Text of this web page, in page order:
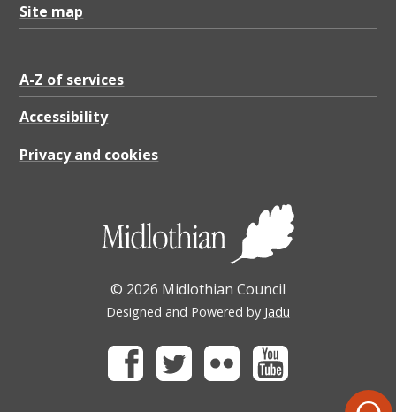
Site map
A-Z of services
Accessibility
Privacy and cookies
© 2026 Midlothian Council
Designed and Powered by Jadu
FacebookTwitter Flickr